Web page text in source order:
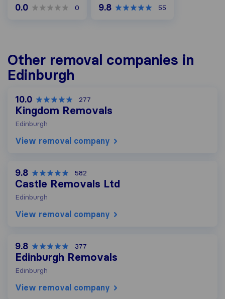
0.0 0 9.8 55
Other removal companies in
Edinburgh
10.0 277
Kingdom Removals
Edinburgh
View removal company
9.8 582
Castle Removals Ltd
Edinburgh
View removal company
9.8 377
Edinburgh Removals
Edinburgh
View removal company